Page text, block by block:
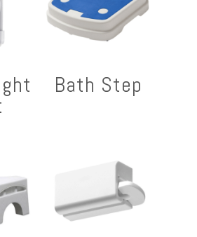
Bath Step